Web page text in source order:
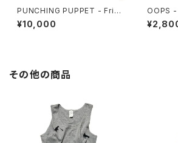
PUNCHING PUPPET - Frien
ds Set
¥10,000
OOPS
その他の商品